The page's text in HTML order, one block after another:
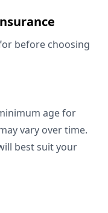
before choosing
age for
vary over time.
best suit your